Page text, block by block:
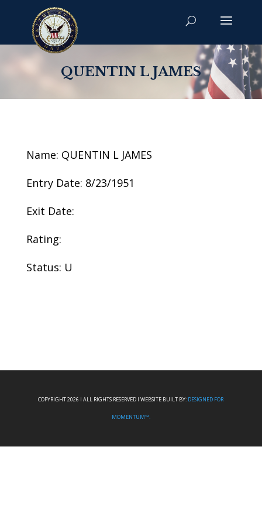
QUENTIN L JAMES
Name: QUENTIN L JAMES
Entry Date: 8/23/1951
Exit Date:
Rating:
Status: U
COPYRIGHT 2026 I ALL RIGHTS RESERVED I WEBSITE BUILT BY: DESIGNED FOR
MOMENTUM™.